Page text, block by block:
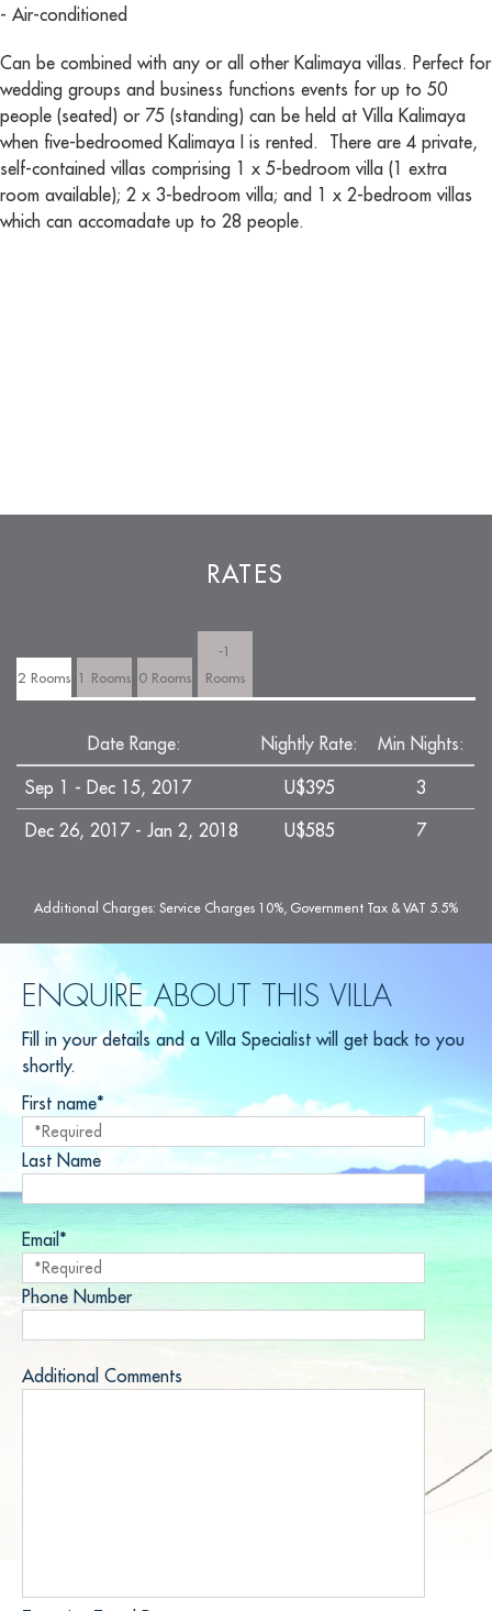
- Air-conditioned
Can be combined with any or all other Kalimaya villas. Perfect for
wedding groups and business functions events for up to 50
people (seated) or 75 (standing) can be held at Villa Kalimaya
when five-bedroomed Kalimaya I is rented. There are 4 private,
self-contained villas comprising 1 x 5-bedroom villa (1 extra
room available); 2 x 3-bedroom villa; and 1 x 2-bedroom villas
which can accomadate up to 28 people.
RATES
2 Rooms 1 Rooms 0 Rooms
-1
Rooms
Date Range: Nightly Rate:
Min Nights:
Sep 1 - Dec 15, 2017
U$395
3
Dec 26, 2017 - Jan 2, 2018
U$585 7
Additional Charges: Service Charges 10%, Government Tax & VAT 5.5%
ENQUIRE ABOUT THIS VILLA
Fill in your details and a Villa Specialist will get back to you
shortly.
First name*
Last Name
Email*
Phone Number
Additional Comments